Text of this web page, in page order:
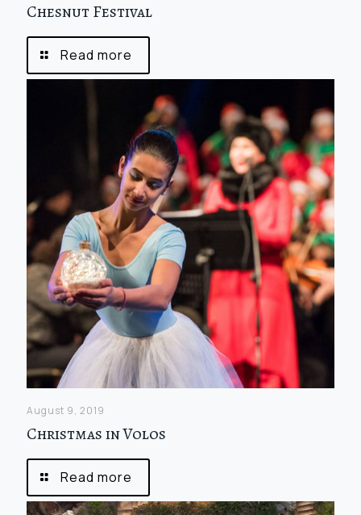
Chesnut Festival
Read more
August 9, 2019
Christmas in Volos
Read more